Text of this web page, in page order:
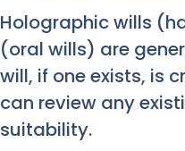
Holographic wills
(oral wills) are
will, if one exists, is
can review any
suitability.